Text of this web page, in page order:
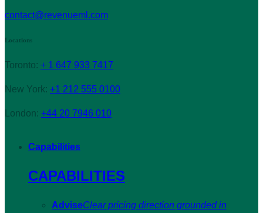
contact@revenueml.com
Locations
Toronto: + 1 647 933 7417
New York: +1 212 555 0100
London: +44 20 7946 010
Capabilities
CAPABILITIES
AdviseClear pricing direction grounded in